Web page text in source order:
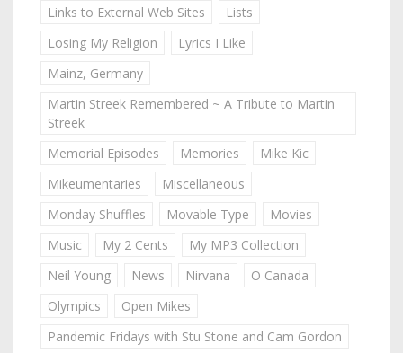
Links to External Web Sites
Lists
Losing My Religion
Lyrics I Like
Mainz, Germany
Martin Streek Remembered ~ A Tribute to Martin
Streek
Memorial Episodes
Memories
Mike Kic
Mikeumentaries
Miscellaneous
Monday Shuffles
Movable Type
Movies
Music
My 2 Cents
My MP3 Collection
Neil Young
News Nirvana
O Canada
Olympics
Open Mikes
Pandemic Fridays with Stu Stone and Cam Gordon